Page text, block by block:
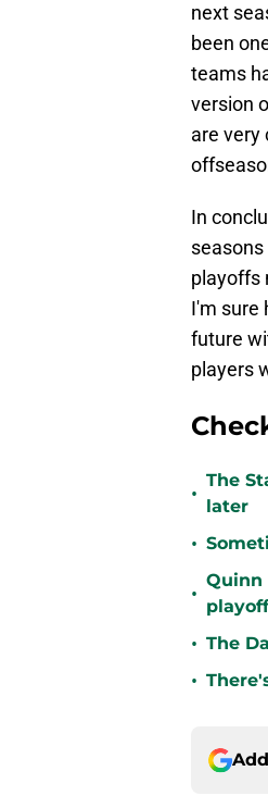
next
been
teams
version
are very
In
playoffs
I'm sure
future
players
•
The
later
•
•
Quinn
• The
•